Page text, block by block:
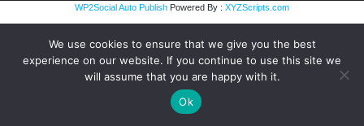
WP2Social Auto Publish Powered By : XYZScripts.com
We use cookies to ensure that we give you the best
experience on our website. If you continue to use this site we
will assume that you are happy with it.
Ok